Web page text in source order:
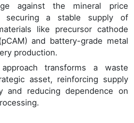
against the mineral price
securing a stable supply of
like precursor cathode
and battery-grade metal
production.
transforms a waste
asset, reinforcing supply
and reducing dependence on